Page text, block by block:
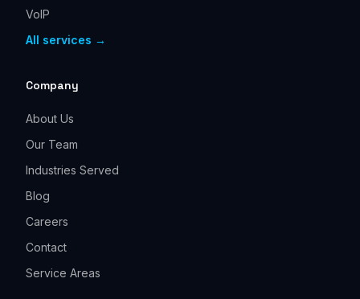
VoIP
All services →
Company
About Us
Our Team
Industries Served
Blog
Careers
Contact
Service Areas